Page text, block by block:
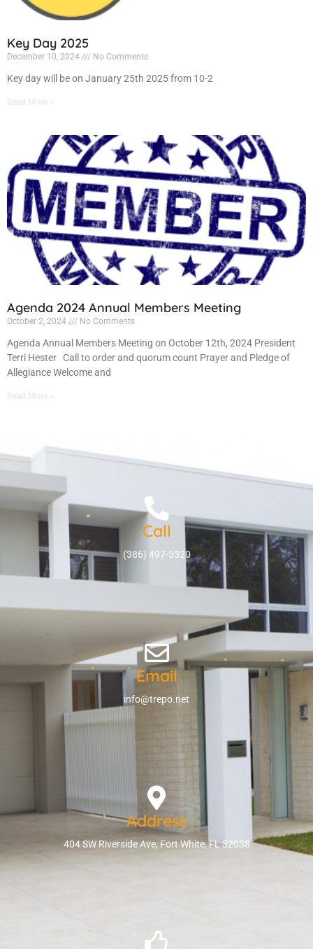
Key Day 2025
December 10, 2024 No Comments
Key day will be on January 25th 2025 from 10-2
Read More »
Agenda 2024 Annual Members Meeting
October 2, 2024 No Comments
Agenda Annual Members Meeting on October 12th, 2024 President
Terri Hester Call to order and quorum count Prayer and Pledge of
Allegiance Welcome and
Read More »
Call
(386) 497-3320
Email
info@trepo.net
Address
404 SW Riverside Ave, Fort White, FL 32038